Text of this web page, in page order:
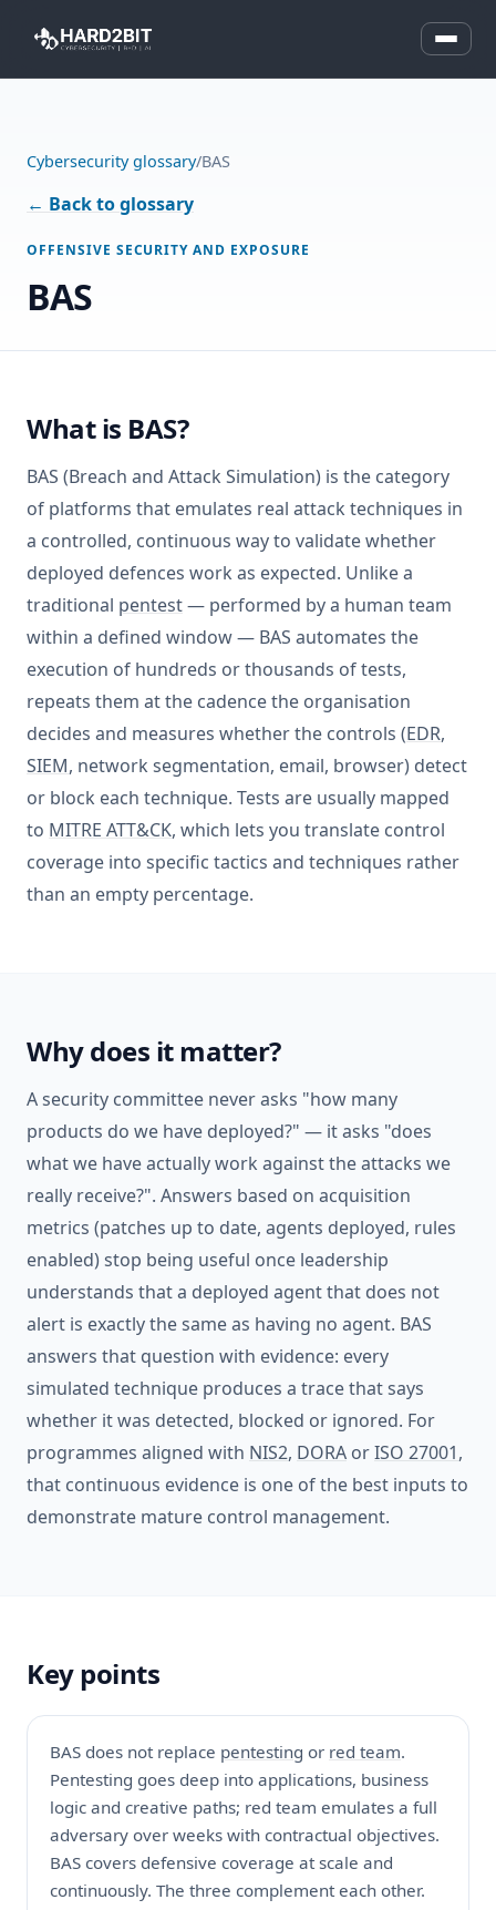
Cybersecurity glossary/BAS
← Back to glossary
OFFENSIVE SECURITY AND EXPOSURE
BAS
What is BAS?
BAS (Breach and Attack Simulation) is the category
of platforms that emulates real attack techniques in
a controlled, continuous way to validate whether
deployed defences work as expected. Unlike a
traditional pentest— performed by a human team
within a defined window — BAS automates the
execution of hundreds or thousands of tests,
repeats them at the cadence the organisation
decides and measures whether the controls (EDR,
SIEM, network segmentation, email, browser) detect
or block each technique. Tests are usually mapped
to MITRE ATT&CK, which lets you translate control
coverage into specific tactics and techniques rather
than an empty percentage.
Why does it matter?
A security committee never asks "how many
products do we have deployed?" — it asks "does
what we have actually work against the attacks we
really receive?". Answers based on acquisition
metrics (patches up to date, agents deployed, rules
enabled) stop being useful once leadership
understands that a deployed agent that does not
alert is exactly the same as having no agent. BAS
answers that question with evidence: every
simulated technique produces a trace that says
whether it was detected, blocked or ignored. For
programmes aligned with NIS2, DORA orISO 27001,
that continuous evidence is one of the best inputs to
demonstrate mature control management.
Key points
BAS does not replace pentesting or red team.
Pentesting goes deep into applications, business
logic and creative paths; red team emulates a full
adversary over weeks with contractual objectives.
BAS covers defensive coverage at scale and
continuously. The three complement each other.